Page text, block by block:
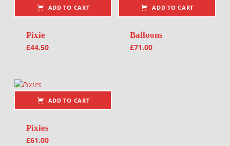
ADD TO CART
Pixie
£44.50
ADD TO CART
Balloons
£71.00
ADD TO CART
Pixies
£61.00